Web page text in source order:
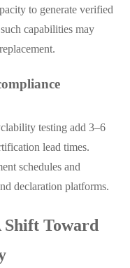
to generate verified
capabilities may
testing add 3–6
lead times.
schedules and
declaration platforms.
Shift Toward